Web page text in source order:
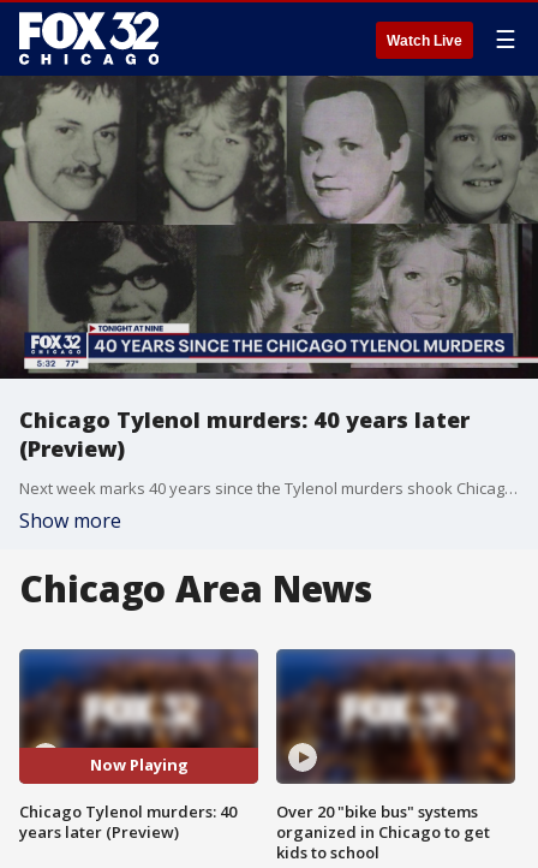
Watch Live ☰
Chicago Tylenol murders: 40 years later
(Preview)
Next week marks 40 years since the Tylenol murders shook Chicago and the nation. Decades later, it remains a cold case. Or is it?
Show more
Chicago Area News
Now Playing
Chicago Tylenol murders: 40
years later (Preview)
Over 20 "bike bus" systems
organized in Chicago to get
kids to school